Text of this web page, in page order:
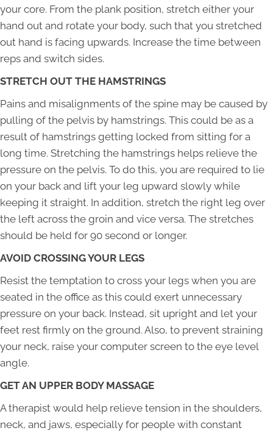
your core. From the plank position, stretch either your
hand out and rotate your body, such that you stretched
out hand is facing upwards. Increase the time between
reps and switch sides.
STRETCH OUT THE HAMSTRINGS
Pains and misalignments of the spine may be caused by
pulling of the pelvis by hamstrings. This could be as a
result of hamstrings getting locked from sitting for a
long time. Stretching the hamstrings helps relieve the
pressure on the pelvis. To do this, you are required to lie
on your back and lift your leg upward slowly while
keeping it straight. In addition, stretch the right leg over
the left across the groin and vice versa. The stretches
should be held for 90 second or longer.
AVOID CROSSING YOUR LEGS
Resist the temptation to cross your legs when you are
seated in the office as this could exert unnecessary
pressure on your back. Instead, sit upright and let your
feet rest firmly on the ground. Also, to prevent straining
your neck, raise your computer screen to the eye level
angle.
GET AN UPPER BODY MASSAGE
A therapist would help relieve tension in the shoulders,
neck, and jaws, especially for people with constant